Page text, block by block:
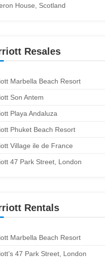
House, Scotland
Resales
Marbella Beach Resort
Son Antem
Playa Andaluza
Phuket Beach Resort
Village ile de France
47 Park Street, London
Rentals
Marbella Beach Resort
47 Park Street, London